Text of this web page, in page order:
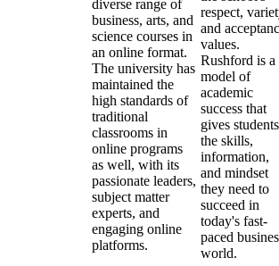
diverse range of
business, arts, and
science courses in
an online format.
The university has
maintained the
high standards of
traditional
classrooms in
online programs
as well, with its
passionate leaders,
subject matter
experts, and
engaging online
platforms.
respect,
and
values.
Rushford is a
model of
academic
success that
gives students
the skills,
information,
and mindset
they need to
succeed in
today's fast-
paced
world.